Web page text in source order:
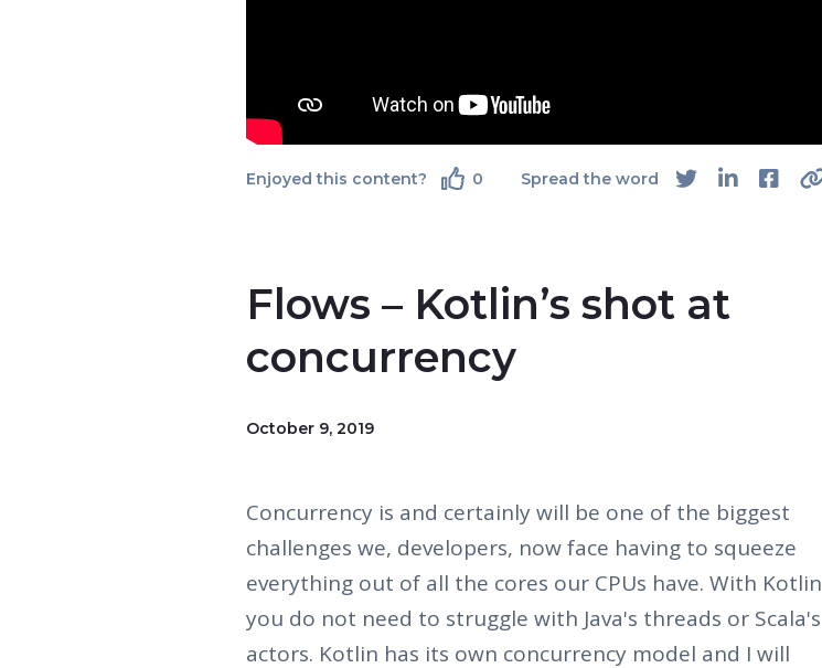
Enjoyed this content? 0 Spread the word
Flows – Kotlin’s shot at
concurrency
October 9, 2019
Concurrency is and certainly will be one of the biggest
challenges we, developers, now face having to squeeze
everything out of all the cores our CPUs have. With Kotlin
you do not need to struggle with Java's threads or Scala's
actors. Kotlin has its own concurrency model and I will